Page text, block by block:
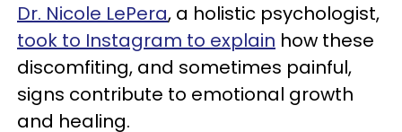
Dr. Nicole LePera, a holistic psychologist,
took to Instagram to explain how these
discomfiting, and sometimes painful,
signs contribute to emotional growth
and healing.